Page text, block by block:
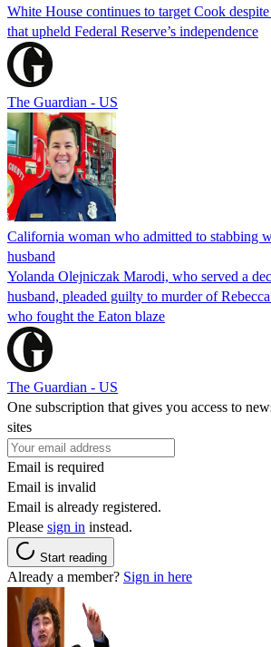
White House continues to target Cook
that upheld Federal Reserve’s independence
The Guardian - US
California woman who admitted to stabbing
husband
Yolanda Olejniczak Marodi, who served a
husband, pleaded guilty to murder of
who fought the Eaton blaze
The Guardian - US
One subscription that gives you access to
sites
Email is required
Email is invalid
Email is already registered.
Please sign in instead.
Start reading
Already a member? Sign in here